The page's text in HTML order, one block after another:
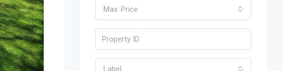
Max. Price
Label